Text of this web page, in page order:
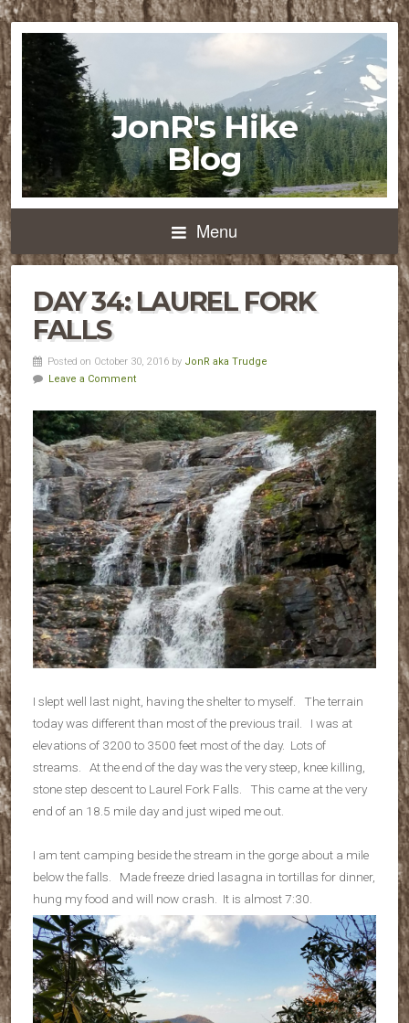
JonR's Hike
Blog
Menu
DAY 34: LAUREL FORK
FALLS
Posted on October 30, 2016 by JonR aka Trudge
Leave a Comment
I slept well last night, having the shelter to myself. The terrain
today was different than most of the previous trail. I was at
elevations of 3200 to 3500 feet most of the day. Lots of
streams. At the end of the day was the very steep, knee killing,
stone step descent to Laurel Fork Falls. This came at the very
end of an 18.5 mile day and just wiped me out.
I am tent camping beside the stream in the gorge about a mile
below the falls. Made freeze dried lasagna in tortillas for dinner,
hung my food and will now crash. It is almost 7:30.